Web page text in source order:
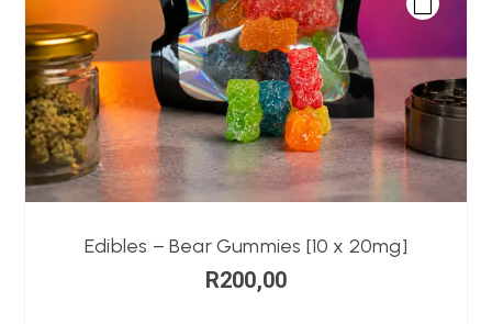
Edibles – Bear Gummies [10 x 20mg]
R200,00